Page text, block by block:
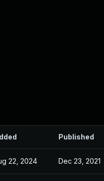
Published
22, 2024 Dec 23, 2021